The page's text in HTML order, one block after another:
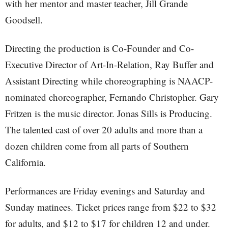
with her mentor and master teacher, Jill Grande
Goodsell.
Directing the production is Co-Founder and Co-
Executive Director of Art-In-Relation, Ray Buffer and
Assistant Directing while choreographing is NAACP-
nominated choreographer, Fernando Christopher. Gary
Fritzen is the music director. Jonas Sills is Producing.
The talented cast of over 20 adults and more than a
dozen children come from all parts of Southern
California.
Performances are Friday evenings and Saturday and
Sunday matinees. Ticket prices range from $22 to $32
for adults, and $12 to $17 for children 12 and under.